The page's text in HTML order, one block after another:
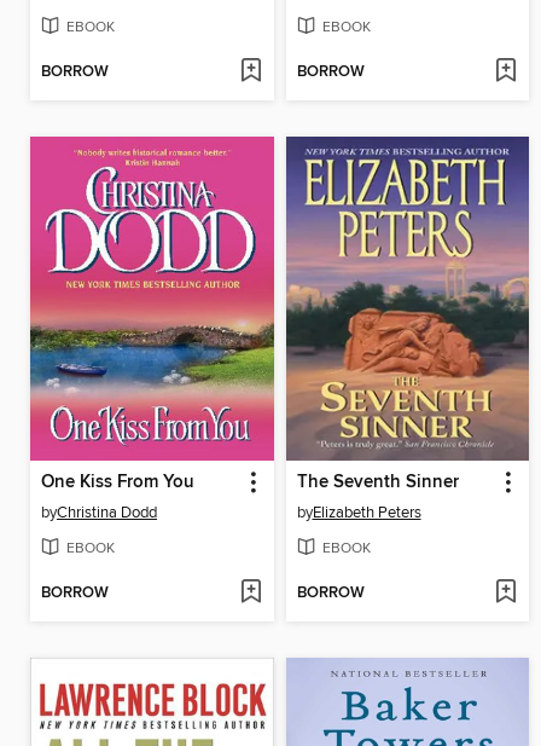
EBOOK
BORROW
EBOOK
BORROW
One Kiss From You
byChristina Dodd
EBOOK
BORROW
The Seventh Sinner
byElizabeth Peters
EBOOK
BORROW